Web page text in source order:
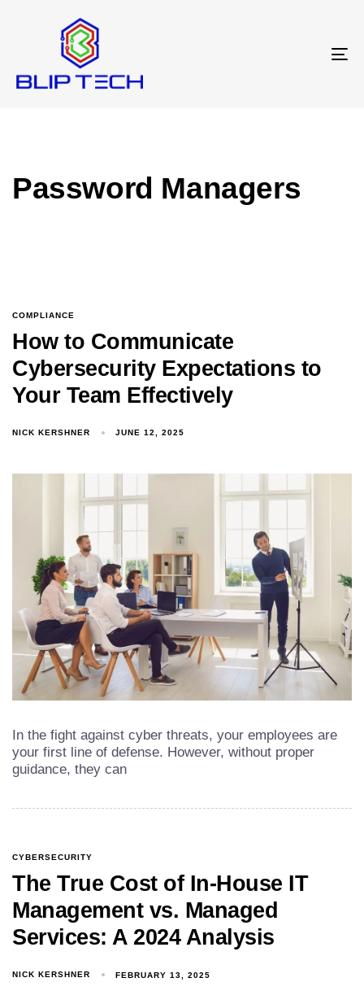
Password Managers
COMPLIANCE
How to Communicate
Cybersecurity Expectations to
Your Team Effectively
NICK KERSHNER JUNE 12, 2025
In the fight against cyber threats, your employees are
your first line of defense. However, without proper
guidance, they can
CYBERSECURITY
The True Cost of In-House IT
Management vs. Managed
Services: A 2024 Analysis
NICK KERSHNER FEBRUARY 13, 2025